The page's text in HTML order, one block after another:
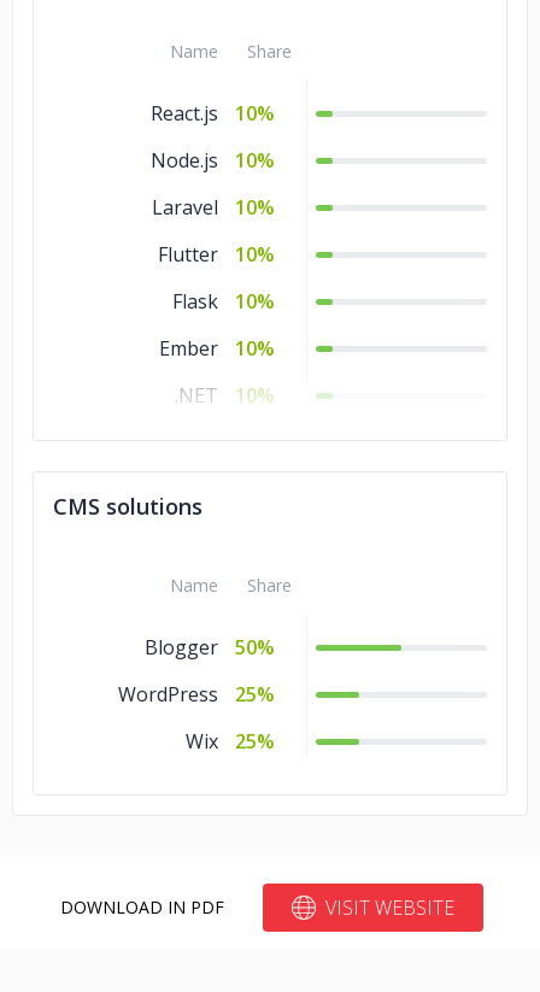
Name Share
React.js
10%
Node.js
10%
Laravel
10%
Flutter
10%
Flask
10%
Ember
10%
.NET
10%
Django
10%
CMS solutions
Name Share
Blogger
50%
WordPress
25%
Wix
25%
DOWNLOAD IN PDF VISIT WEBSITE